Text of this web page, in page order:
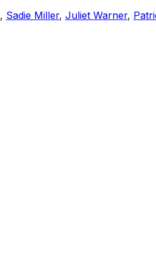
, Sadie Miller, Juliet Warner,